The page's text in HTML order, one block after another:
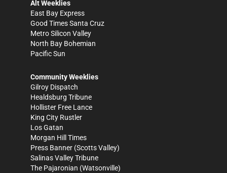
Alt Weeklies
East Bay Express
Good Times Santa Cruz
Metro Silicon Valley
North Bay Bohemian
Pacific Sun
Community Weeklies
Gilroy Dispatch
Healdsburg Tribune
Hollister Free Lance
King City Rustler
Los Gatan
Morgan Hill Times
Press Banner (Scotts Valley)
Salinas Valley Tribune
The Pajaronian (Watsonville)